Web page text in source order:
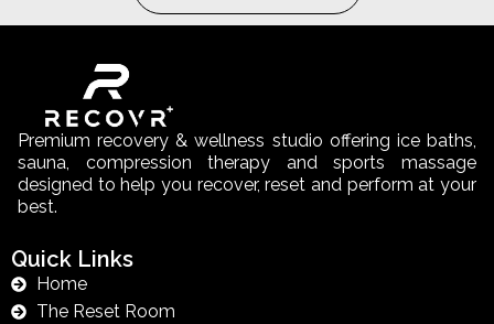
Premium recovery & wellness studio offering ice baths,
sauna, compression therapy and sports massage
designed to help you recover, reset and perform at your
best.
Quick Links
Home
The Reset Room